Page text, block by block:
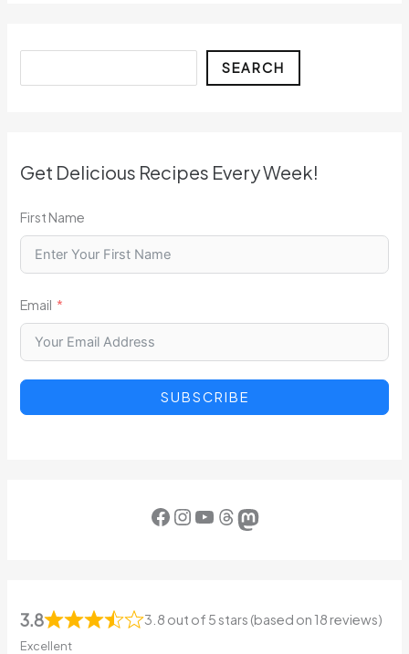
SEARCH
Get Delicious Recipes Every Week!
First Name
Email
SUBSCRIBE
Facebook InstagramYouTube Threads Mastodon
3.8 3.8 out of 5 stars (based on 18 reviews)
Excellent